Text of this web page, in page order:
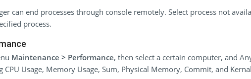
can end processes through console remotely. Select process not
process.
Maintenance > Performance, then select a certain computer, and
CPU Usage, Memory Usage, Sum, Physical Memory, Commit, and